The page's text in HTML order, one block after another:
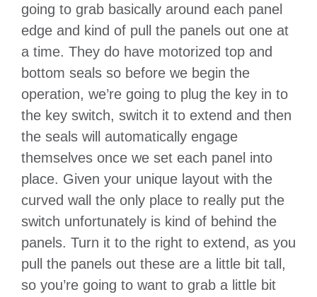
going to grab basically around each panel
edge and kind of pull the panels out one at
a time. They do have motorized top and
bottom seals so before we begin the
operation, we’re going to plug the key in to
the key switch, switch it to extend and then
the seals will automatically engage
themselves once we set each panel into
place. Given your unique layout with the
curved wall the only place to really put the
switch unfortunately is kind of behind the
panels. Turn it to the right to extend, as you
pull the panels out these are a little bit tall,
so you’re going to want to grab a little bit